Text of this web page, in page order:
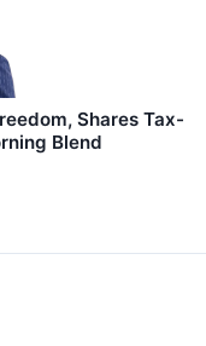
Shares Tax-
Blend